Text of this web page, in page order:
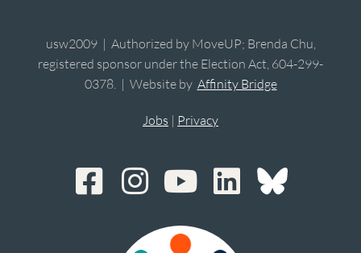
usw2009 | Authorized by MoveUP; Brenda Chu,
registered sponsor under the Election Act, 604-299-
0378. | Website by Affinity Bridge
Jobs | Privacy